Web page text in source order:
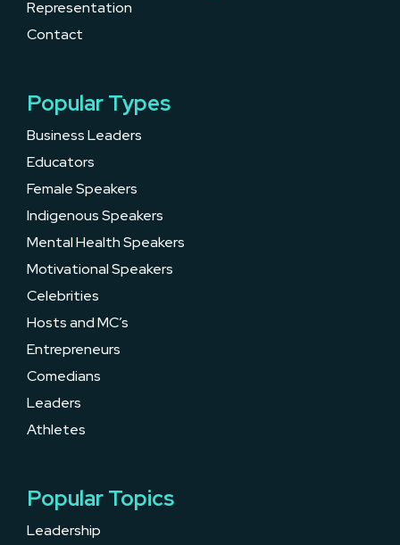
Representation
Contact
Popular Types
Business Leaders
Educators
Female Speakers
Indigenous Speakers
Mental Health Speakers
Motivational Speakers
Celebrities
Hosts and MC’s
Entrepreneurs
Comedians
Leaders
Athletes
Popular Topics
Leadership